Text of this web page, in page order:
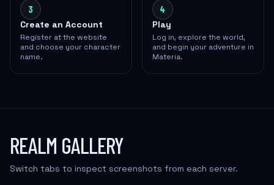
3
Create an Account
Register at the website
and choose your character
name.
4
Play
Log in, explore the world,
and begin your adventure in
Materia.
REALM GALLERY
Switch tabs to inspect screenshots from each server.